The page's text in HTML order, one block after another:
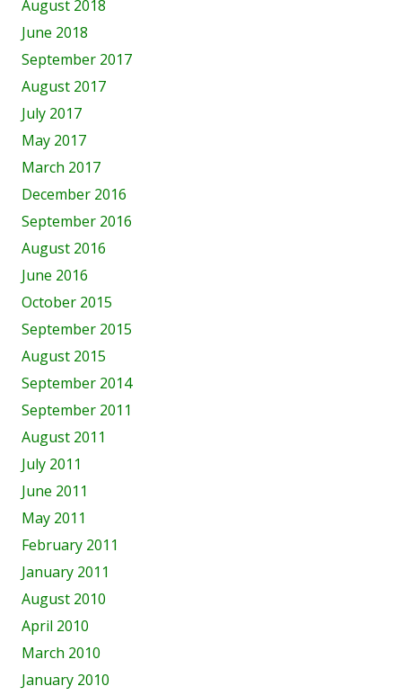
August 2018
June 2018
September 2017
August 2017
July 2017
May 2017
March 2017
December 2016
September 2016
August 2016
June 2016
October 2015
September 2015
August 2015
September 2014
September 2011
August 2011
July 2011
June 2011
May 2011
February 2011
January 2011
August 2010
April 2010
March 2010
January 2010